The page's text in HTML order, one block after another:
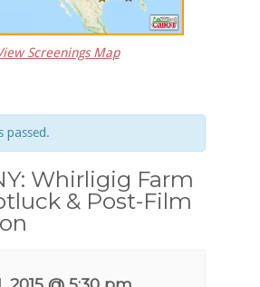
Screenings Map
passed.
Whirligig Farm
& Post-Film